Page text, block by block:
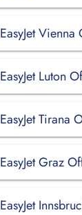
EasyJet
EasyJet Luton
EasyJet Tirana
EasyJet Graz
EasyJet